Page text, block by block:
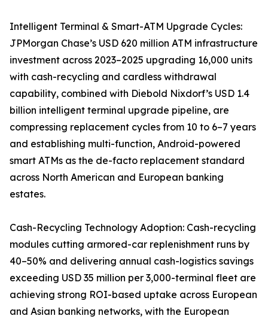
Intelligent Terminal & Smart-ATM Upgrade Cycles:
JPMorgan Chase’s USD 620 million ATM infrastructure
investment across 2023–2025 upgrading 16,000 units
with cash-recycling and cardless withdrawal
capability, combined with Diebold Nixdorf’s USD 1.4
billion intelligent terminal upgrade pipeline, are
compressing replacement cycles from 10 to 6–7 years
and establishing multi-function, Android-powered
smart ATMs as the de-facto replacement standard
across North American and European banking
estates.
Cash-Recycling Technology Adoption: Cash-recycling
modules cutting armored-car replenishment runs by
40–50% and delivering annual cash-logistics savings
exceeding USD 35 million per 3,000-terminal fleet are
achieving strong ROI-based uptake across European
and Asian banking networks, with the European